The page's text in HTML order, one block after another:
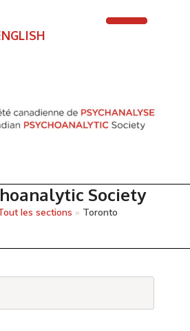
Society
les sections » Toronto
Search